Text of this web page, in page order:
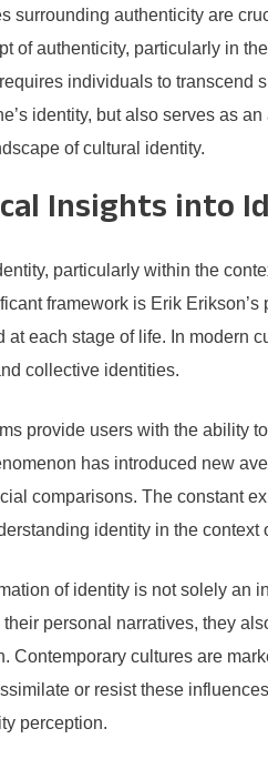
surrounding authenticity are
of authenticity, particularly in
individuals to transcend
identity, but also serves as
of cultural identity.
Insights into
particularly within the
framework is Erik
at each stage of life. In modern
collective identities.
provide users with the ability
has introduced new
comparisons. The constant
identity in the
of identity is not solely
personal narratives, they
Contemporary cultures are
or resist these
perception.